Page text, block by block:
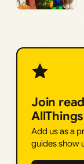
Join
Add us as a
guides show